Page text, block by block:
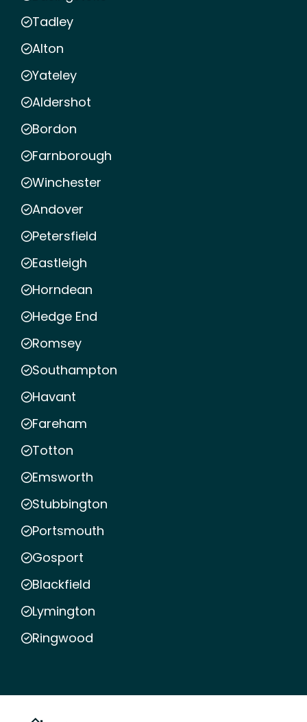
Tadley
Alton
Yateley
Aldershot
Bordon
Farnborough
Winchester
Andover
Petersfield
Eastleigh
Horndean
Hedge End
Romsey
Southampton
Havant
Fareham
Totton
Emsworth
Stubbington
Portsmouth
Gosport
Blackfield
Lymington
Ringwood